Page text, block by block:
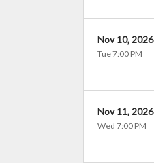
Nov 10, 2026
Tue 7:00 PM
Nov 11, 2026
Wed 7:00 PM